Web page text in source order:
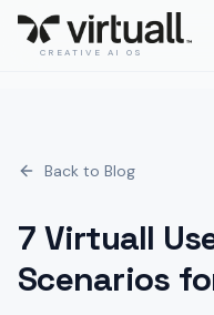
CREATIVE AI OS
Back to Blog
7 Virtuall
Scenarios